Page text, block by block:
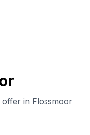
offer in Flossmoor